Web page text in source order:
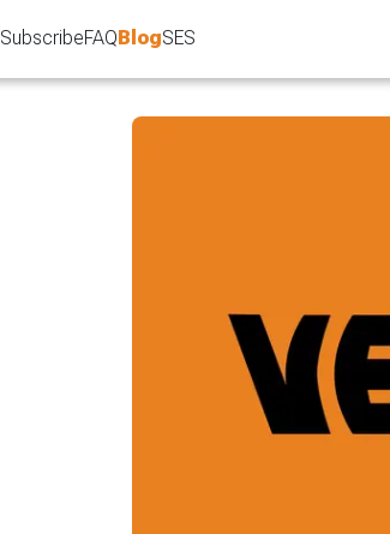
SubscribeFAQBlogSES